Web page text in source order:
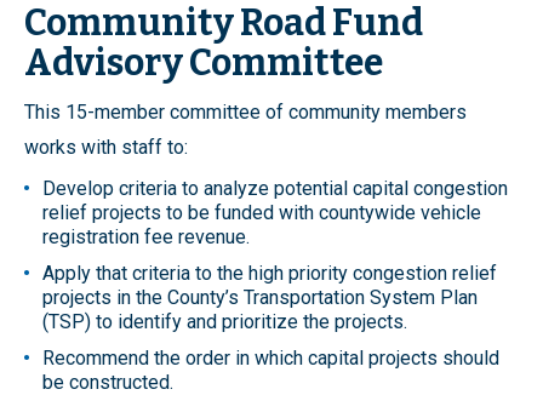
Community Road Fund
Advisory Committee
This 15-member committee of community members
works with staff to:
Develop criteria to analyze potential capital congestion
relief projects to be funded with countywide vehicle
registration fee revenue.
Apply that criteria to the high priority congestion relief
projects in the County’s Transportation System Plan
(TSP) to identify and prioritize the projects.
Recommend the order in which capital projects should
be constructed.